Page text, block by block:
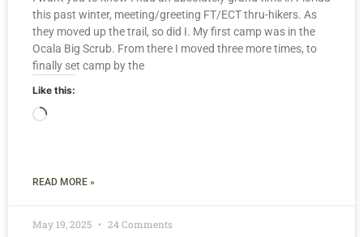
this past winter, meeting/greeting FT/ECT thru-hikers. As
they moved up the trail, so did I. My first camp was in the
Ocala Big Scrub. From there I moved three more times, to
finally set camp by the
Like this:
READ MORE »
May 19, 2025 24 Comments